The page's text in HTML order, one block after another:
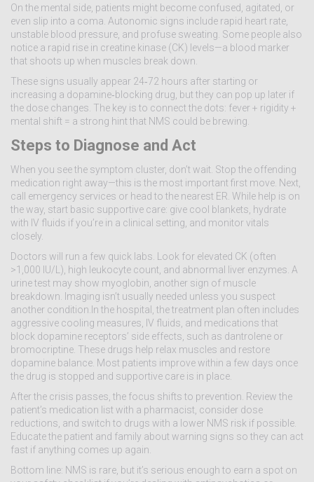
On the mental side, patients might become confused, agitated, or
even slip into a coma. Autonomic signs include rapid heart rate,
unstable blood pressure, and profuse sweating. Some people also
notice a rapid rise in creatine kinase (CK) levels—a blood marker
that shoots up when muscles break down.
These signs usually appear 24‑72 hours after starting or
increasing a dopamine‑blocking drug, but they can pop up later if
the dose changes. The key is to connect the dots: fever + rigidity +
mental shift = a strong hint that NMS could be brewing.
Steps to Diagnose and Act
When you see the symptom cluster, don’t wait. Stop the offending
medication right away—this is the most important first move. Next,
call emergency services or head to the nearest ER. While help is on
the way, start basic supportive care: give cool blankets, hydrate
with IV fluids if you’re in a clinical setting, and monitor vitals
closely.
Doctors will run a few quick labs. Look for elevated CK (often
>1,000 IU/L), high leukocyte count, and abnormal liver enzymes. A
urine test may show myoglobin, another sign of muscle
breakdown. Imaging isn’t usually needed unless you suspect
another condition.In the hospital, the treatment plan often includes
aggressive cooling measures, IV fluids, and medications that
block dopamine receptors’ side effects, such as dantrolene or
bromocriptine. These drugs help relax muscles and restore
dopamine balance. Most patients improve within a few days once
the drug is stopped and supportive care is in place.
After the crisis passes, the focus shifts to prevention. Review the
patient’s medication list with a pharmacist, consider dose
reductions, and switch to drugs with a lower NMS risk if possible.
Educate the patient and family about warning signs so they can act
fast if anything comes up again.
Bottom line: NMS is rare, but it’s serious enough to earn a spot on